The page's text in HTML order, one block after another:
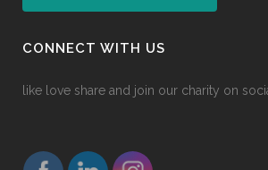
CONNECT WITH US
like love share and join our charity on